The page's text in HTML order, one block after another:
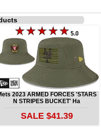
5.0
2023 ARMED FORCES 'STARS
N STRIPES BUCKET' Ha
SALE $41.39